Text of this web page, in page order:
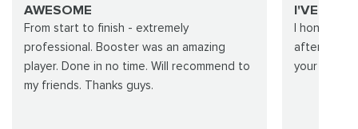
AWESOME
From start to finish - extremely
professional. Booster was an amazing
player. Done in no time. Will recommend to
my friends. Thanks guys.
I'VE
I honestly
after my
your group